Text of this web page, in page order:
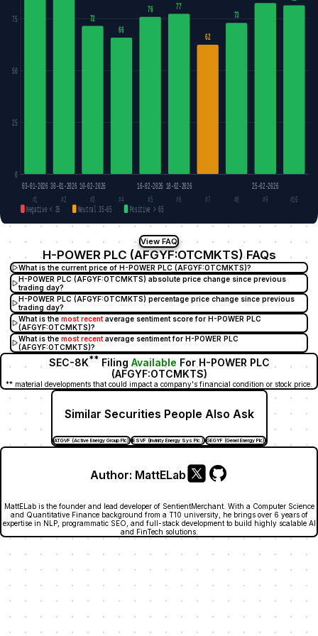
0
25
50
75
72
66
76 77
62
73
03-01-2026 30-01-2026 10-02-2026 16-02-2026 18-02-2026 25-02-2026
#1 #2 #3 #4 #5 #6 #7 #8 #9
#10
Negative < 35
Neutral 35–65 Positive > 65
View FAQ
H-POWER PLC (AFGYF:OTCMKTS) FAQs
What is the current price of H-POWER PLC (AFGYF:OTCMKTS)?
H-POWER PLC (AFGYF:OTCMKTS) absolute price change since previous
trading day?
H-POWER PLC (AFGYF:OTCMKTS) percentage price change since previous
trading day?
What is the most recentaverage sentiment score for H-POWER PLC
(AFGYF:OTCMKTS)?
What is the most recentaverage sentiment for H-POWER PLC
(AFGYF:OTCMKTS)?
SEC-8K**Filing Available For H-POWER PLC
(AFGYF:OTCMKTS)
** material developments that could impact a company's financial condition or stock price.
Similar Securities People Also Ask
ATGVF (Active Energy Group Plc) IESVF (Invinity Energy Sys Plc.) GEGYF (Genel Energy Plc)
Author: MattELab
MattELab is the founder and lead developer of SentientMerchant. With a Computer Science
and Quantitative Finance background from a T10 university, he brings over 6 years of
expertise in NLP, programmatic SEO, and full-stack development to build highly scalable AI
and FinTech solutions.